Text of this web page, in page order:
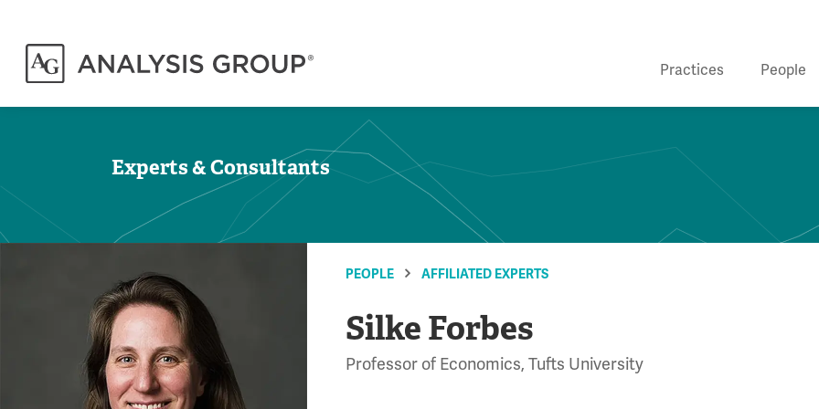
Practices People
Experts & Consultants
PEOPLE AFFILIATED EXPERTS
Silke Forbes
Professor of Economics, Tufts University